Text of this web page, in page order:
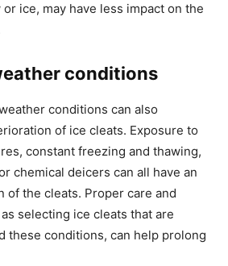
ice, may have less impact on the
conditions
conditions can also
of ice cleats. Exposure to
constant freezing and thawing,
chemical deicers can all have an
of the cleats. Proper care and
selecting ice cleats that are
these conditions, can help prolong